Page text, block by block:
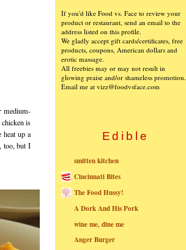
medium-
is
heat up a
too, but I
If you'd like Food vs. Face to review your
product or restaurant, send an email to the
address listed on this profile.
We gladly accept gift cards/certificates, free
products, coupons, American dollars and
erotic massage.
All freebies may or may not result in
glowing praise and/or shameless promotion.
Email me at vizz@foodvsface.com
Edible
smitten kitchen
Cincinnati Bites
The Food Hussy!
A Dork And His Pork
wine me, dine me
Anger Burger